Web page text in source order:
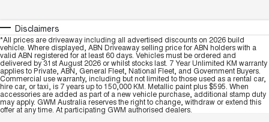
Disclaimers
*All prices are driveaway including all advertised discounts on 2026 build
vehicle. Where displayed, ABN Driveaway selling price for ABN holders with a
valid ABN registered for at least 60 days. Vehicles must be ordered and
delivered by 31st August 2026 or whilst stocks last. 7 Year Unlimited KM warranty
applies to Private, ABN, General Fleet, National Fleet, and Government Buyers.
Commercial use warranty, including but not limited to those used as a rental car,
hire car, or taxi, is 7 years up to 150,000 KM. Metallic paint plus $595. When
accessories are added as part of a new vehicle purchase, additional stamp duty
may apply. GWM Australia reserves the right to change, withdraw or extend this
offer at any time. At participating GWM authorised dealers.